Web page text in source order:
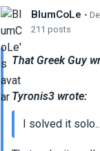
BlumCoLe •
211 posts
That Greek Guy
Tyronis3 wrote:
I solved it solo...